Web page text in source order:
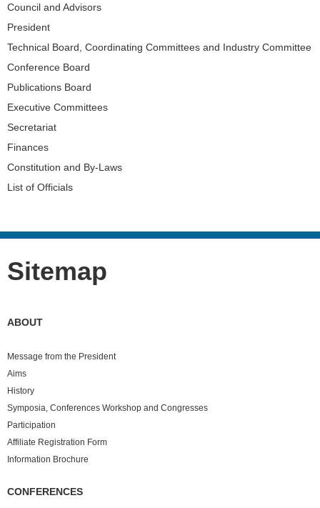
Council and Advisors
President
Technical Board, Coordinating Committees and Industry Committee
Conference Board
Publications Board
Executive Committees
Secretariat
Finances
Constitution and By-Laws
List of Officials
Sitemap
ABOUT
Message from the President
Aims
History
Symposia, Conferences Workshop and Congresses
Participation
Affiliate Registration Form
Information Brochure
CONFERENCES